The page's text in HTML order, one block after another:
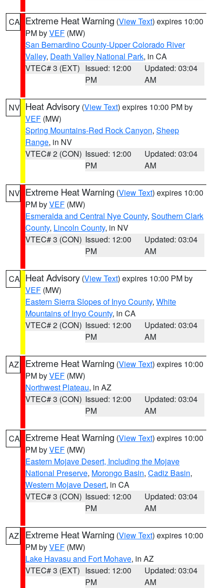
CA Extreme Heat Warning (View Text) expires 10:00
PM byVEF (MW)
San Bernardino County-Upper Colorado River
Valley, Death Valley National Park, in CA
VTEC# 3 (EXT) Issued: 12:00
PM
Updated: 03:04
AM
NV Heat Advisory (View Text) expires 10:00 PM by
VEF (MW)
Spring Mountains-Red Rock Canyon, Sheep
Range, in NV
VTEC# 2 (CON) Issued: 12:00
PM
Updated: 03:04
AM
NV Extreme Heat Warning (View Text) expires 10:00
PM byVEF (MW)
Esmeralda and Central Nye County, Southern Clark
County, Lincoln County, in NV
VTEC# 3 (CON) Issued: 12:00
PM
Updated: 03:04
AM
CA Heat Advisory (View Text) expires 10:00 PM by
VEF (MW)
Eastern Sierra Slopes of Inyo County, White
Mountains of Inyo County, in CA
VTEC# 2 (CON) Issued: 12:00
PM
Updated: 03:04
AM
AZ Extreme Heat Warning (View Text) expires 10:00
PM byVEF (MW)
Northwest Plateau, in AZ
VTEC# 3 (CON) Issued: 12:00
PM
Updated: 03:04
AM
CA Extreme Heat Warning (View Text) expires 10:00
PM byVEF (MW)
Eastern Mojave Desert, Including the Mojave
National Preserve, Morongo Basin, Cadiz Basin,
Western Mojave Desert, in CA
VTEC# 3 (CON) Issued: 12:00
PM
Updated: 03:04
AM
AZ Extreme Heat Warning (View Text) expires 10:00
PM byVEF (MW)
Lake Havasu and Fort Mohave, in AZ
VTEC# 3 (EXT) Issued: 12:00
PM
Updated: 03:04
AM